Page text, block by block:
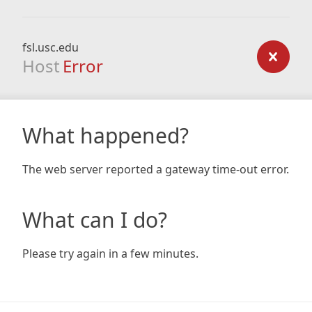
fsl.usc.edu
Host Error
What happened?
The web server reported a gateway time-out error.
What can I do?
Please try again in a few minutes.